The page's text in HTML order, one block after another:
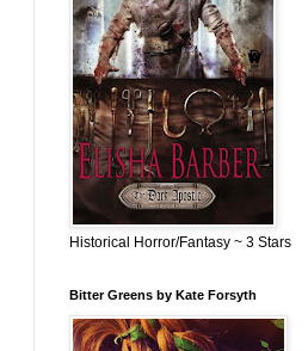
Historical Horror/Fantasy ~ 3 Stars
Bitter Greens by Kate Forsyth